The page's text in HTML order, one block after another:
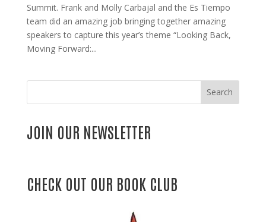
Summit. Frank and Molly Carbajal and the Es Tiempo
team did an amazing job bringing together amazing
speakers to capture this year’s theme “Looking Back,
Moving Forward:...
Search
JOIN OUR NEWSLETTER
CHECK OUT OUR BOOK CLUB